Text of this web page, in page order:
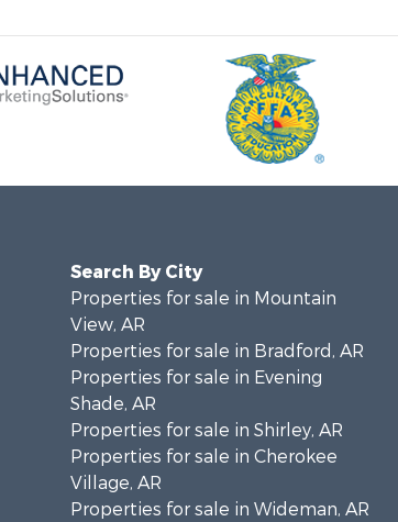
Search By City
Properties for sale in Mountain
View, AR
Properties for sale in Bradford, AR
Properties for sale in Evening
Shade, AR
Properties for sale in Shirley, AR
Properties for sale in Cherokee
Village, AR
Properties for sale in Wideman, AR